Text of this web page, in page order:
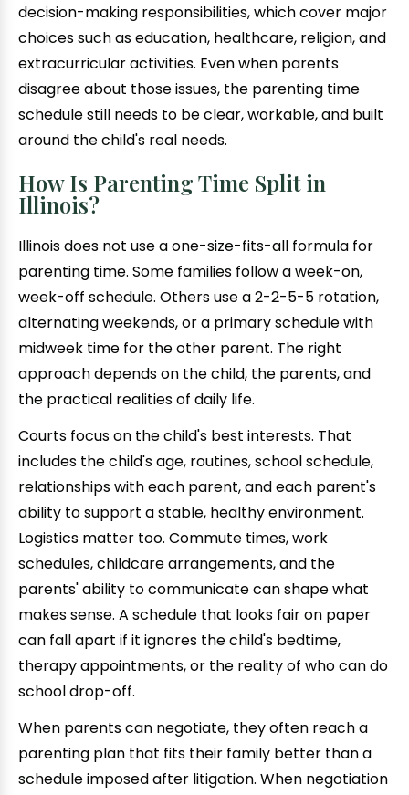
decision-making responsibilities, which cover major
choices such as education, healthcare, religion, and
extracurricular activities. Even when parents
disagree about those issues, the parenting time
schedule still needs to be clear, workable, and built
around the child's real needs.
How Is Parenting Time Split in
Illinois?
Illinois does not use a one-size-fits-all formula for
parenting time. Some families follow a week-on,
week-off schedule. Others use a 2-2-5-5 rotation,
alternating weekends, or a primary schedule with
midweek time for the other parent. The right
approach depends on the child, the parents, and
the practical realities of daily life.
Courts focus on the child's best interests. That
includes the child's age, routines, school schedule,
relationships with each parent, and each parent's
ability to support a stable, healthy environment.
Logistics matter too. Commute times, work
schedules, childcare arrangements, and the
parents' ability to communicate can shape what
makes sense. A schedule that looks fair on paper
can fall apart if it ignores the child's bedtime,
therapy appointments, or the reality of who can do
school drop-off.
When parents can negotiate, they often reach a
parenting plan that fits their family better than a
schedule imposed after litigation. When negotiation